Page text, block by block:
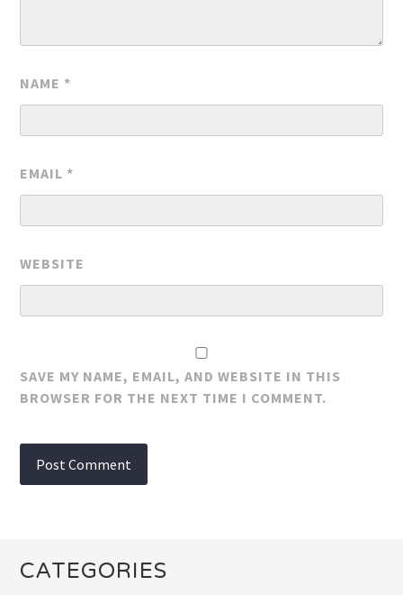
NAME *
EMAIL *
WEBSITE
SAVE MY NAME, EMAIL, AND WEBSITE IN THIS
BROWSER FOR THE NEXT TIME I COMMENT.
CATEGORIES